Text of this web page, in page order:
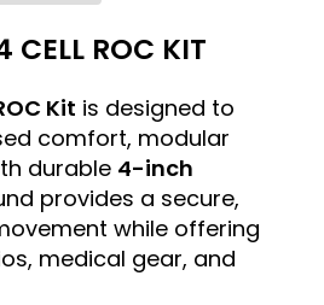
CELL ROC KIT
Kit is designed to
comfort, modular
durable 4-inch
provides a secure,
while offering
medical gear, and